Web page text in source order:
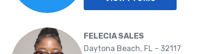
FELECIA SALES
Daytona Beach, FL - 32117